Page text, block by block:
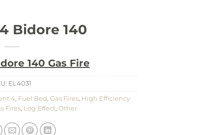
Bidore 140
140 Gas Fire
EL4031
4, Fuel Bed, Gas Fires, High Efficiency
Fires, Log Effect, Other